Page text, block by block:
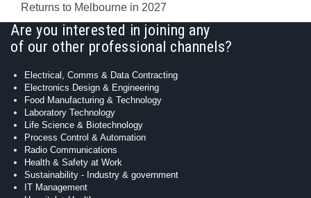
Returns to Melbourne in 2027
Are you interested in joining any
of our other professional channels?
Electrical, Comms & Data Contracting
Electronics Design & Engineering
Food Manufacturing & Technology
Laboratory Technology
Life Science & Biotechnology
Process Control & Automation
Radio Communications
Health & Safety at Work
Sustainability - Industry & government
IT Management